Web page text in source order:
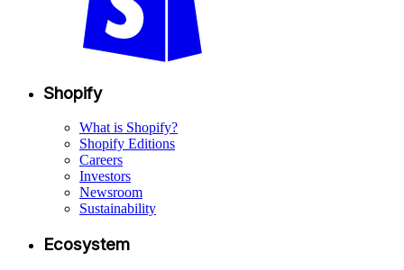
Shopify
What is Shopify?
Shopify Editions
Careers
Investors
Newsroom
Sustainability
Ecosystem